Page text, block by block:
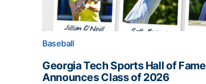
Baseball
Georgia Tech Sports Hall of Fame
Announces Class of 2026